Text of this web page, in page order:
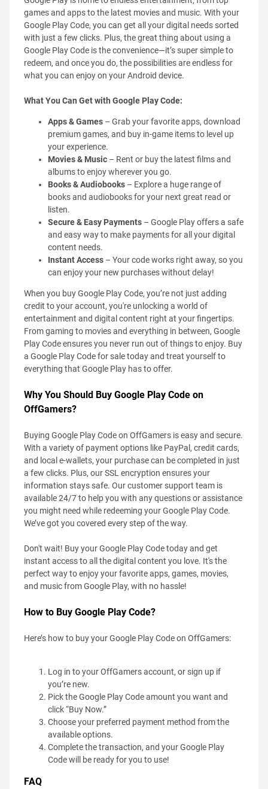
games and apps to the latest movies and music. With your
Google Play Code, you can get all your digital needs sorted
with just a few clicks. Plus, the great thing about using a
Google Play Code is the convenience—it’s super simple to
redeem, and once you do, the possibilities are endless for
what you can enjoy on your Android device.
What You Can Get with Google Play Code:
Apps & Games – Grab your favorite apps, download
premium games, and buy in-game items to level up
your experience.
Movies & Music – Rent or buy the latest films and
albums to enjoy wherever you go.
Books & Audiobooks – Explore a huge range of
books and audiobooks for your next great read or
listen.
Secure & Easy Payments – Google Play offers a safe
and easy way to make payments for all your digital
content needs.
Instant Access – Your code works right away, so you
can enjoy your new purchases without delay!
When you buy Google Play Code, you’re not just adding
credit to your account, you're unlocking a world of
entertainment and digital content right at your fingertips.
From gaming to movies and everything in between, Google
Play Code ensures you never run out of things to enjoy. Buy
a Google Play Code for sale today and treat yourself to
everything that Google Play has to offer.
Why You Should Buy Google Play Code on
OffGamers?
Buying Google Play Code on OffGamers is easy and secure.
With a variety of payment options like PayPal, credit cards,
and local e-wallets, your purchase can be completed in just
a few clicks. Plus, our SSL encryption ensures your
information stays safe. Our customer support team is
available 24/7 to help you with any questions or assistance
you might need while redeeming your Google Play Code.
We’ve got you covered every step of the way.
Don't wait! Buy your Google Play Code today and get
instant access to all the digital content you love. It's the
perfect way to enjoy your favorite apps, games, movies,
and music from Google Play, with no hassle!
How to Buy Google Play Code?
Here’s how to buy your Google Play Code on OffGamers:
Log in to your OffGamers account, or sign up if
you’re new.
Pick the Google Play Code amount you want and
click “Buy Now.”
Choose your preferred payment method from the
available options.
Complete the transaction, and your Google Play
Code will be ready for you to use!
FAQ